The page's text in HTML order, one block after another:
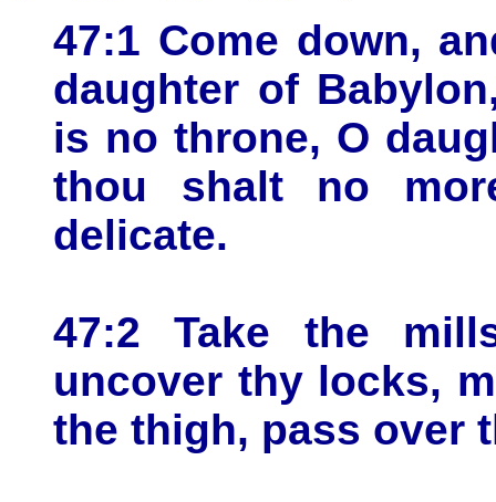
47:1 Come down,
daughter of
is no throne, O
thou shalt no
delicate.
47:2 Take the
uncover thy locks,
the thigh, pass over